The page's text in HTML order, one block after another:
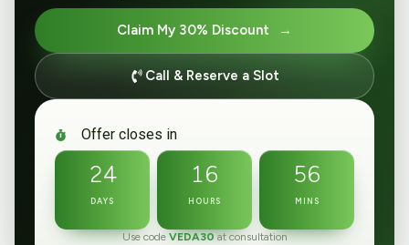
Claim My 30% Discount
Call & Reserve a Slot
Offer closes in
24
DAYS
16
HOURS
56
MINS
Use code VEDA30at consultation